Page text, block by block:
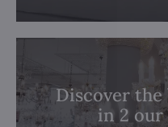
Discover
in 2 our